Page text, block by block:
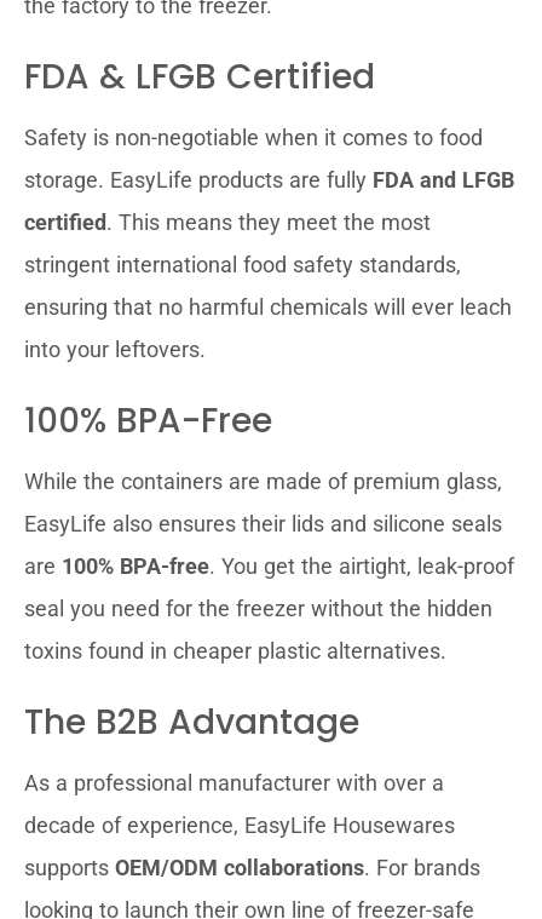
FDA & LFGB Certified
Safety is non-negotiable when it comes to food
storage. EasyLife products are fully FDA and LFGB
certified. This means they meet the most
stringent international food safety standards,
ensuring that no harmful chemicals will ever leach
into your leftovers.
100% BPA-Free
While the containers are made of premium glass,
EasyLife also ensures their lids and silicone seals
are 100% BPA-free. You get the airtight, leak-proof
seal you need for the freezer without the hidden
toxins found in cheaper plastic alternatives.
The B2B Advantage
As a professional manufacturer with over a
decade of experience, EasyLife Housewares
supports OEM/ODM collaborations. For brands
looking to launch their own line of freezer-safe